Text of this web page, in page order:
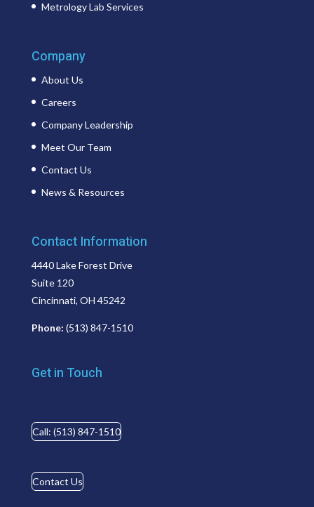
Metrology Lab Services
Company
About Us
Careers
Company Leadership
Meet Our Team
Contact Us
News & Resources
Contact Information
4440 Lake Forest Drive
Suite 120
Cincinnati, OH 45242
Phone: (513) 847-1510
Get in Touch
Call: (513) 847-1510
Contact Us